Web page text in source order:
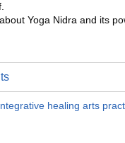
Yoga Nidra and its
healing arts